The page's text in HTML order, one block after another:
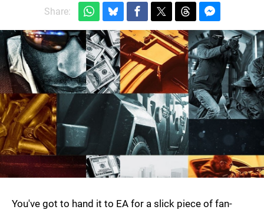
Share:
You've got to hand it to EA for a slick piece of fan-